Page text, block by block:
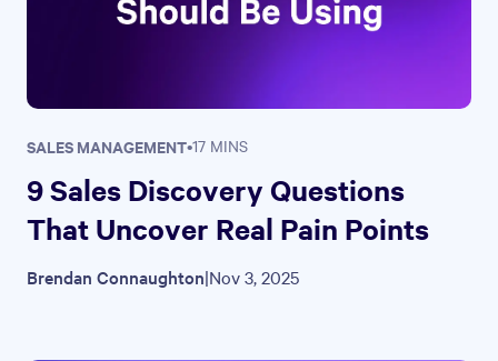
SALES MANAGEMENT•17 MINS
9 Sales Discovery Questions
That Uncover Real Pain Points
Brendan Connaughton|Nov 3, 2025